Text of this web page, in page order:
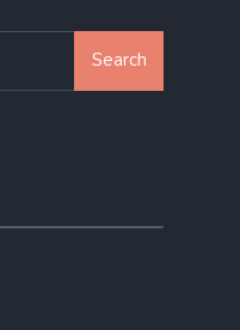
Search